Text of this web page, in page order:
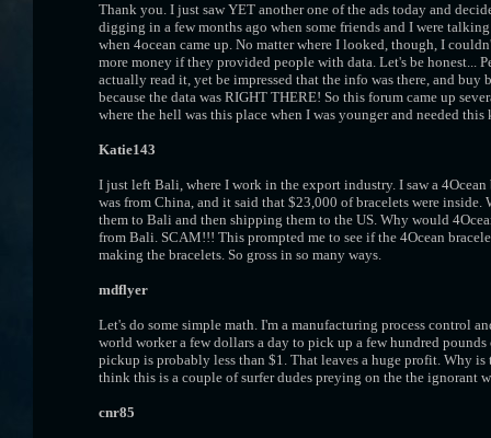
Thank you. I just saw YET another one of the ads today and
digging in a few months ago when some friends and I were
when 4ocean came up. No matter where I looked, though, I
more money if they provided people with data. Let's be honest...
actually read it, yet be impressed that the info was there, and
because the data was RIGHT THERE! So this forum came up
where the hell was this place when I was younger and needed
Katie143
I just left Bali, where I work in the export industry. I saw a
was from China, and it said that $23,000 of bracelets were
them to Bali and then shipping them to the US. Why would
from Bali. SCAM!!! This prompted me to see if the 4Ocean
making the bracelets. So gross in so many ways.
mdflyer
Let's do some simple math. I'm a manufacturing process control
world worker a few dollars a day to pick up a few hundred
pickup is probably less than $1. That leaves a huge profit. Why
think this is a couple of surfer dudes preying on the the ignorant
cnr85